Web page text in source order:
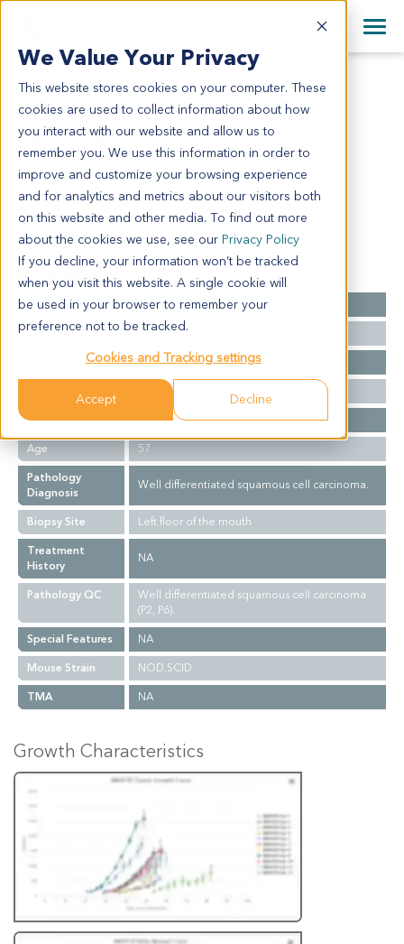
We Value Your Privacy
This website stores cookies on your computer. These
cookies are used to collect information about how
you interact with our website and allow us to
remember you. We use this information in order to
improve and customize your browsing experience
and for analytics and metrics about our visitors both
on this website and other media. To find out more
about the cookies we use, see our Privacy Policy
If you decline, your information won’t be tracked
when you visit this website. A single cookie will
be used in your browser to remember your
preference not to be tracked.
Cookies and Tracking settings
Accept Decline
English
日本語
简体中文
+44 870 242 2900
All Contact Information
HN3623
HN3623
Model Information:
NA
Summary
Cancer Type
Head and Neck Cancer
Grade
NA
NA
Gender
M
Age
57
Pathology
Diagnosis
Well differentiated squamous cell carcinoma.
Biopsy Site
Left floor of the mouth
Treatment
History
NA
Pathology QC
Well differentiated squamous cell carcinoma
(P2, P6).
Special Features
NA
Mouse Strain
NOD.SCID
TMA
NA
Growth Characteristics